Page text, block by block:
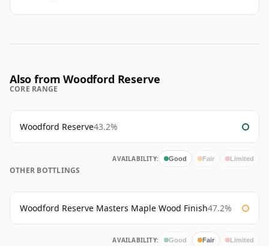
Also from Woodford Reserve
CORE RANGE
Woodford Reserve43.2%
AVAILABILITY: Good Fair Limited
OTHER BOTTLINGS
Woodford Reserve Masters Maple Wood Finish47.2%
AVAILABILITY: Good Fair Limited